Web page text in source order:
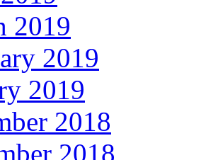
2019
2019
2019
2018
2018